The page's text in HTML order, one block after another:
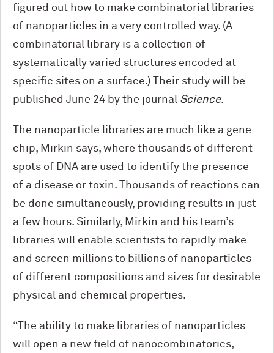
figured out how to make combinatorial libraries
of nanoparticles in a very controlled way. (A
combinatorial library is a collection of
systematically varied structures encoded at
specific sites on a surface.) Their study will be
published June 24 by the journal Science.
The nanoparticle libraries are much like a gene
chip, Mirkin says, where thousands of different
spots of DNA are used to identify the presence
of a disease or toxin. Thousands of reactions can
be done simultaneously, providing results in just
a few hours. Similarly, Mirkin and his team’s
libraries will enable scientists to rapidly make
and screen millions to billions of nanoparticles
of different compositions and sizes for desirable
physical and chemical properties.
“The ability to make libraries of nanoparticles
will open a new field of nanocombinatorics,